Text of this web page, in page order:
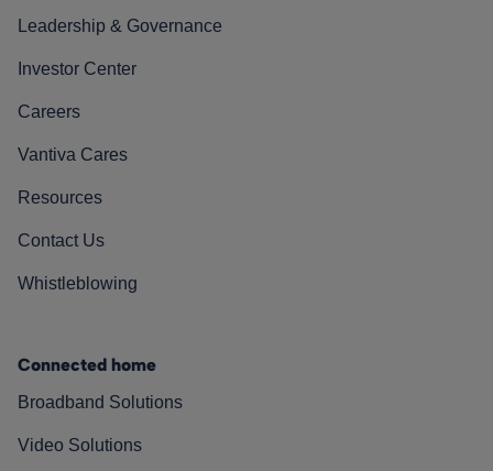
Leadership & Governance
Investor Center
Careers
Vantiva Cares
Resources
Contact Us
Whistleblowing
Connected home
Broadband Solutions
Video Solutions